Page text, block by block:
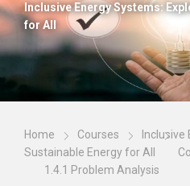
Inclusive Energy Systems:
for All
Home Courses
Sustainable Energy for All
1.4.1 Problem Analysis